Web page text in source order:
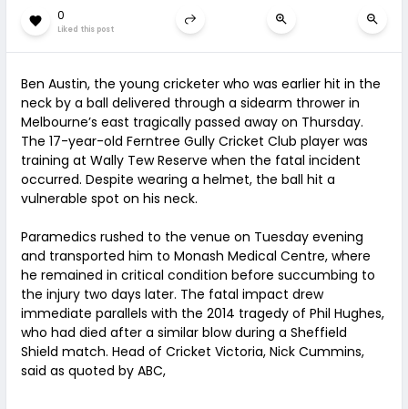
0
Liked this post
Ben Austin, the young cricketer who was earlier hit in the
neck by a ball delivered through a sidearm thrower in
Melbourne’s east tragically passed away on Thursday.
The 17-year-old Ferntree Gully Cricket Club player was
training at Wally Tew Reserve when the fatal incident
occurred. Despite wearing a helmet, the ball hit a
vulnerable spot on his neck.
Paramedics rushed to the venue on Tuesday evening
and transported him to Monash Medical Centre, where
he remained in critical condition before succumbing to
the injury two days later. The fatal impact drew
immediate parallels with the 2014 tragedy of Phil Hughes,
who had died after a similar blow during a Sheffield
Shield match. Head of Cricket Victoria, Nick Cummins,
said as quoted by ABC,